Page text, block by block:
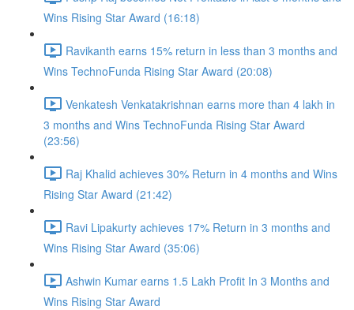
Wins Rising Star Award (16:18)
Ravikanth earns 15% return in less than 3 months and
Wins TechnoFunda Rising Star Award (20:08)
Venkatesh Venkatakrishnan earns more than 4 lakh in
3 months and Wins TechnoFunda Rising Star Award
(23:56)
Raj Khalid achieves 30% Return in 4 months and Wins
Rising Star Award (21:42)
Ravi Lipakurty achieves 17% Return in 3 months and
Wins Rising Star Award (35:06)
Ashwin Kumar earns 1.5 Lakh Profit In 3 Months and
Wins Rising Star Award